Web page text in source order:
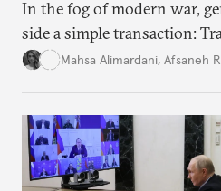
In the fog of modern war,
side a simple transaction:
for permanent doubt.
Mahsa Alimardani, Afsaneh